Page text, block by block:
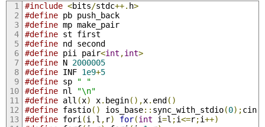
#include <bits/stdc++. h>
#define pb push_back
#define mp make_pair
#define st first
#define nd second
#define pii pair<int ,int>
#define N 2000005
#define INF 1e9+5
#define sp
" "
#define nl
"\n"
#define all (x) x. begin(),x. end()
#define fastio() ios_base:: sync_with_stdio(0);cin.
#define fori (i ,l , r) for(int i=l ;i<=r;i++)